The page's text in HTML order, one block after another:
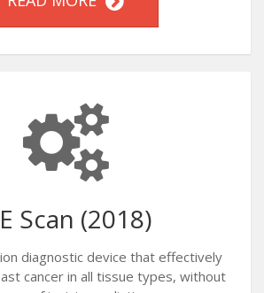
Scan (2018)
diagnostic device that effectively
cancer in all tissue types, without